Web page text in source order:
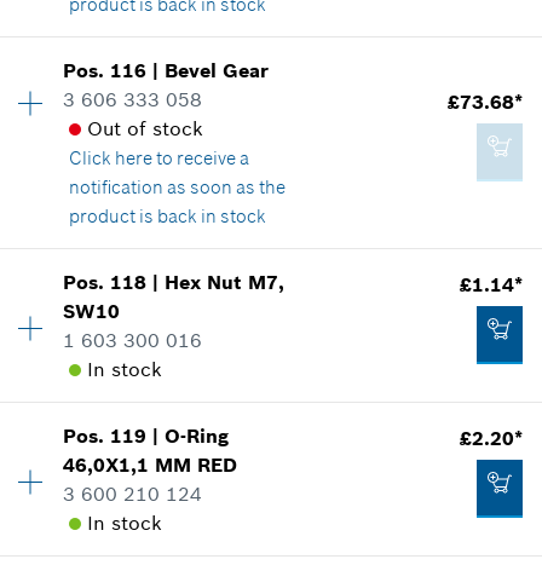
Add to cart
£1.14*
*All prices including VAT
Add to cart
Price group:47
Spare part information
Where used
Show in illustration
£125.30*
*All prices including VAT
Pos. 116 | Bevel Gear
3 606 333 058
Out of stock
Click hereto receive a
notification as soon as the
product is back in stock
£73.68*
Price group:42
Spare part information
Where used
£73.68*
Pos. 118 | Hex Nut M7,
SW10
1 603 300 016
In stock
£1.14*
Availability 1
Price group:11
Spare part information
Where used
Show in illustration
Pos. 119 |O-Ring
46,0X1,1 MM RED
3 600 210 124
In stock
£2.20*